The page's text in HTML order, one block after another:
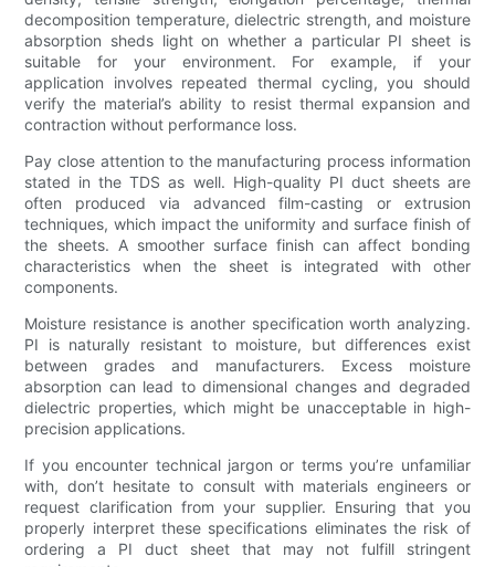
decomposition temperature, dielectric strength, and moisture
absorption sheds light on whether a particular PI sheet is
suitable for your environment. For example, if your
application involves repeated thermal cycling, you should
verify the material’s ability to resist thermal expansion and
contraction without performance loss.
Pay close attention to the manufacturing process information
stated in the TDS as well. High-quality PI duct sheets are
often produced via advanced film-casting or extrusion
techniques, which impact the uniformity and surface finish of
the sheets. A smoother surface finish can affect bonding
characteristics when the sheet is integrated with other
components.
Moisture resistance is another specification worth analyzing.
PI is naturally resistant to moisture, but differences exist
between grades and manufacturers. Excess moisture
absorption can lead to dimensional changes and degraded
dielectric properties, which might be unacceptable in high-
precision applications.
If you encounter technical jargon or terms you’re unfamiliar
with, don’t hesitate to consult with materials engineers or
request clarification from your supplier. Ensuring that you
properly interpret these specifications eliminates the risk of
ordering a PI duct sheet that may not fulfill stringent